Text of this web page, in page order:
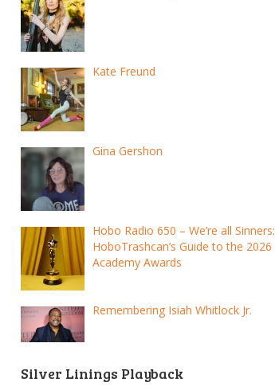
Kate Freund
Gina Gershon
Hobo Radio 650 – We’re all Sinners:
HoboTrashcan’s Guide to the 2026
Academy Awards
Remembering Isiah Whitlock Jr.
Silver Linings Playback